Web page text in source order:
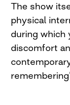
The show
physical
during which
discomfort